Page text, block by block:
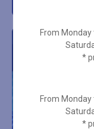
From Monday
*
From Monday
*